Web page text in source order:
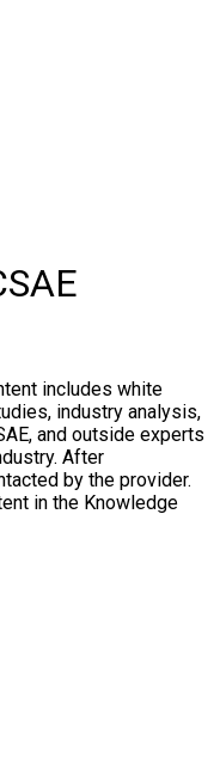
includes white
industry analysis,
and outside experts
After
by the provider.
in the Knowledge